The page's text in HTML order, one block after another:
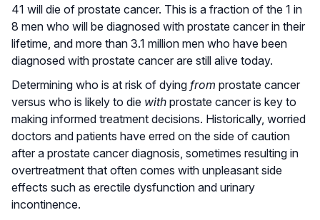
41 will die of prostate cancer. This is a fraction of the 1 in
8 men who will be diagnosed with prostate cancer in their
lifetime, and more than 3.1 million men who have been
diagnosed with prostate cancer are still alive today.
Determining who is at risk of dying from prostate cancer
versus who is likely to die with prostate cancer is key to
making informed treatment decisions. Historically, worried
doctors and patients have erred on the side of caution
after a prostate cancer diagnosis, sometimes resulting in
overtreatment that often comes with unpleasant side
effects such as erectile dysfunction and urinary
incontinence.